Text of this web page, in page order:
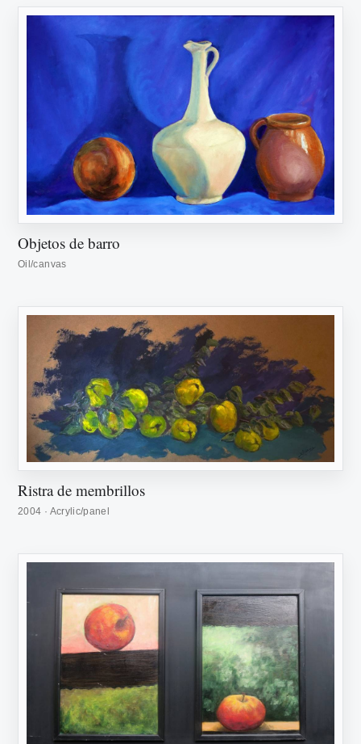
Objetos de barro
Oil/canvas
Ristra de membrillos
2004 · Acrylic/panel